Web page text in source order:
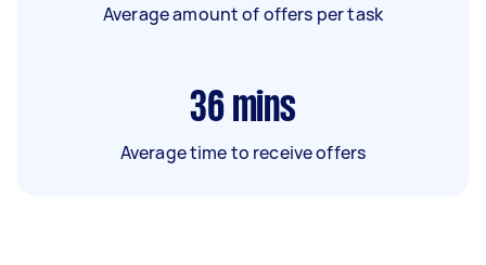
Average amount of offers per task
36 mins
Average time to receive offers